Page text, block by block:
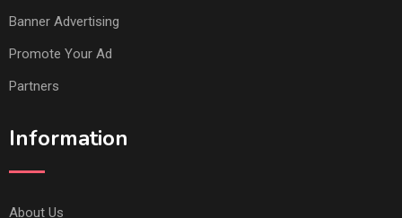
Banner Advertising
Promote Your Ad
Partners
Information
About Us